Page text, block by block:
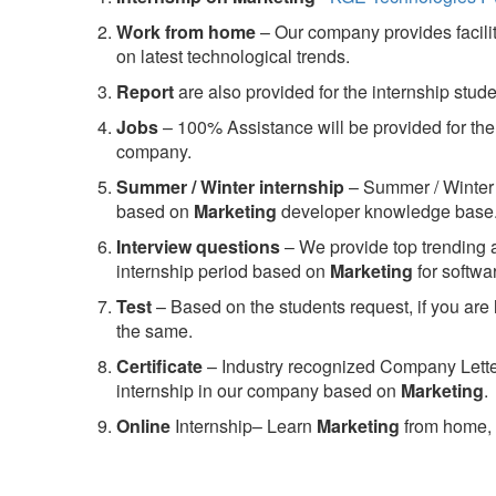
Work from home– Our company provides
on latest technological trends.
Reportare also provided for the internship
Jobs– 100% Assistance will be provided for
company.
Summer / Winter internship– Summer /
based on Marketing developer knowledge
Interview questions– We provide top trending
internship period based on Marketing for
Test– Based on the students request, if you
the same.
Certificate– Industry recognized Company
internship in our company based on Marketing.
Online Internship– Learn Marketing from